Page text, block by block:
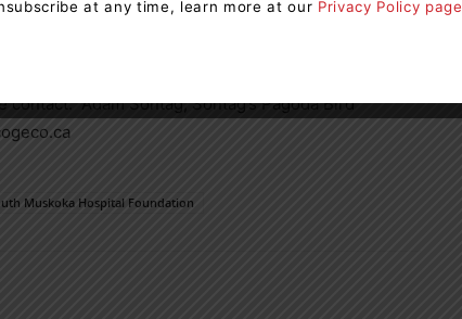
Adam Sontag, Sontag’s Pagoda Bird
Muskoka Hospital Foundation
at any time, learn more at our Privacy Policy page